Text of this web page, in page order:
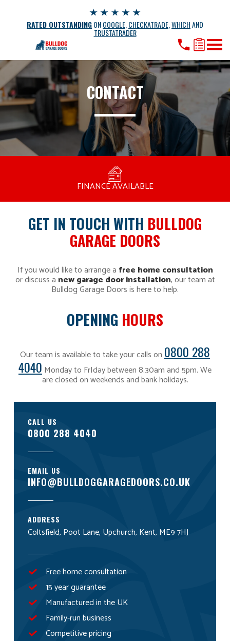
RATED OUTSTANDINGONGOOGLE CHECKATRADE WHICHAND
TRUSTATRADER
CONTACT
MANUFACTURED BY BULLDOG IN THE UK
COMPETITIVE PRICING
FINANCE AVAILABLE
FREE CONSULTATION
15 YEAR GUARANTEE
FAMILY RUN
GET IN TOUCH WITH BULLDOG
GARAGE DOORS
If you would like to arrange a free home consultation
or discuss a new garage door installation, our team at
Bulldog Garage Doors is here to help.
OPENING HOURS
Our team is available to take your calls on 0800 288
4040 Monday to FrIday between 8.30am and 5pm. We
are closed on weekends and bank holidays.
CALL US
0800 288 4040
EMAIL US
INFO@BULLDOGGARAGEDOORS.CO.UK
ADDRESS
Coltsfield, Poot Lane, Upchurch, Kent, ME9 7HJ
Free home consultation
15 year guarantee
Manufactured in the UK
Family-run business
Competitive pricing